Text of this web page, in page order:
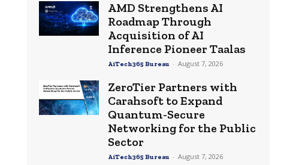
AMD Strengthens AI
Roadmap Through
Acquisition of AI
Inference Pioneer Taalas
AiTech365 Bureau - August 7, 2026
ZeroTier Partners with
Carahsoft to Expand
Quantum-Secure
Networking for the Public
Sector
AiTech365 Bureau - August 7, 2026